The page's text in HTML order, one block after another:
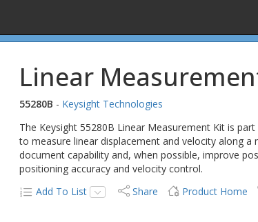
Linear
55280B - Keysight Technologies
The Keysight 55280B Linear Measurement Kit is
to measure linear displacement and velocity along
document capability and, when possible, improve
positioning accuracy and velocity control.
Add To List
Share Product Home